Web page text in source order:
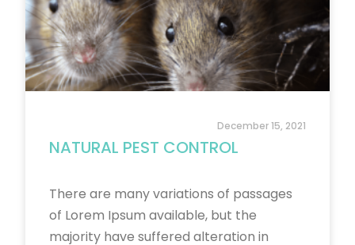
NATURAL PEST CONTROL
There are many variations of passages
of Lorem Ipsum available, but the
majority have suffered alteration in
December 15, 2021